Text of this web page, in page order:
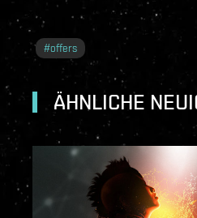
#offers
ÄHNLICHE